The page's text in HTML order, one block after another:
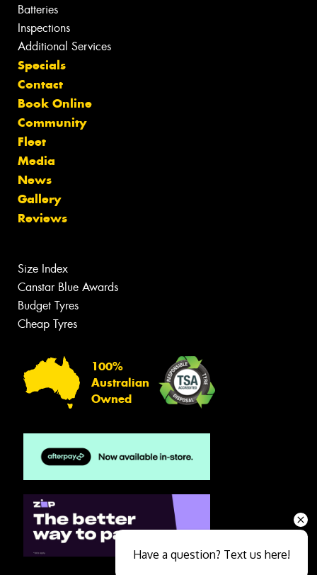
Batteries
Inspections
Additional Services
Specials
Contact
Book Online
Community
Fleet
Media
News
Gallery
Reviews
Size Index
Canstar Blue Awards
Budget Tyres
Cheap Tyres
100%
Australian
Owned
Have a question? Text us here!